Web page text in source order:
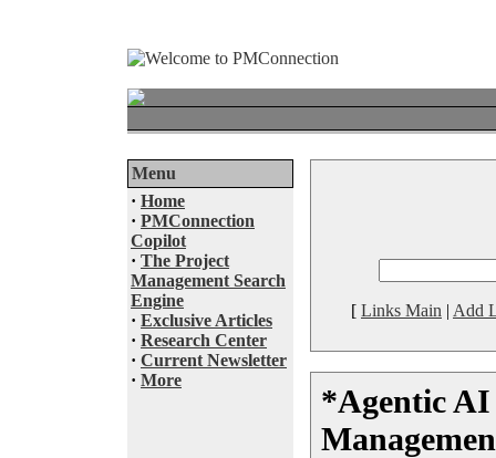
Menu
· Home
· PMConnection
Copilot
· The Project
Management Search
Engine
· Exclusive Articles
· Research Center
· Current Newsletter
· More
[ Links Main | Add
*Agentic